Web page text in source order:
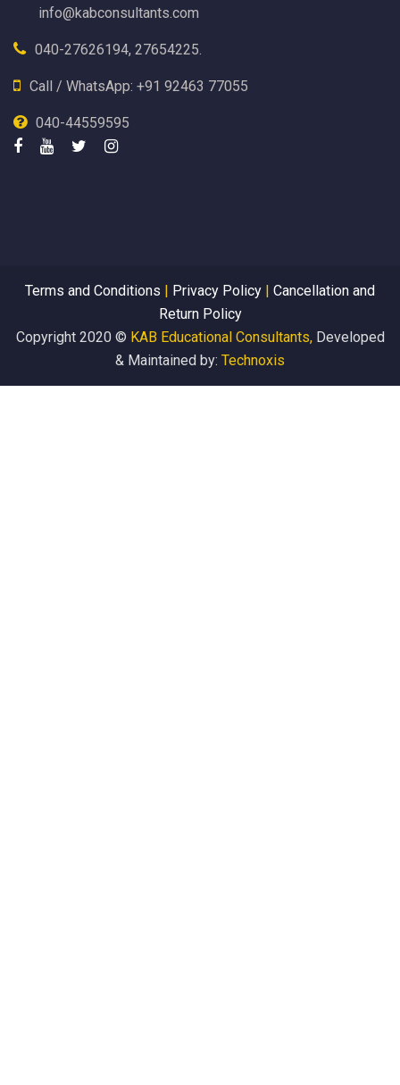
info@kabconsultants.com
040-27626194, 27654225.
Call / WhatsApp: +91 92463 77055
040-44559595
Terms and Conditions | Privacy Policy | Cancellation and
Return Policy
Copyright 2020 © KAB Educational Consultants,Developed
& Maintained by: Technoxis